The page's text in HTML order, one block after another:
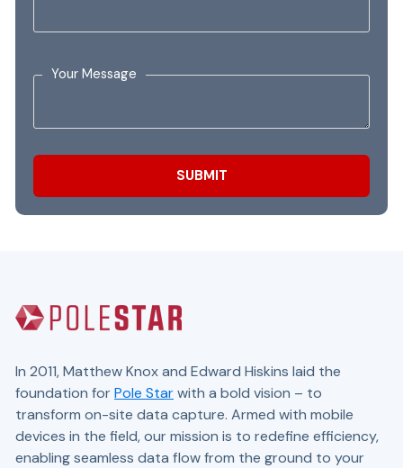
Your Message
In 2011, Matthew Knox and Edward Hiskins laid the
foundation for Pole Starwith a bold vision – to
transform on-site data capture. Armed with mobile
devices in the field, our mission is to redefine efficiency,
enabling seamless data flow from the ground to your